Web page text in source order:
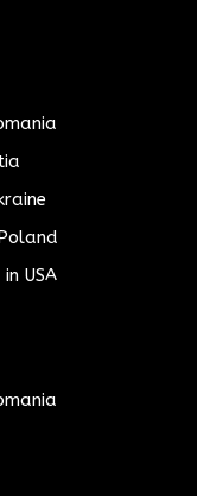
USA